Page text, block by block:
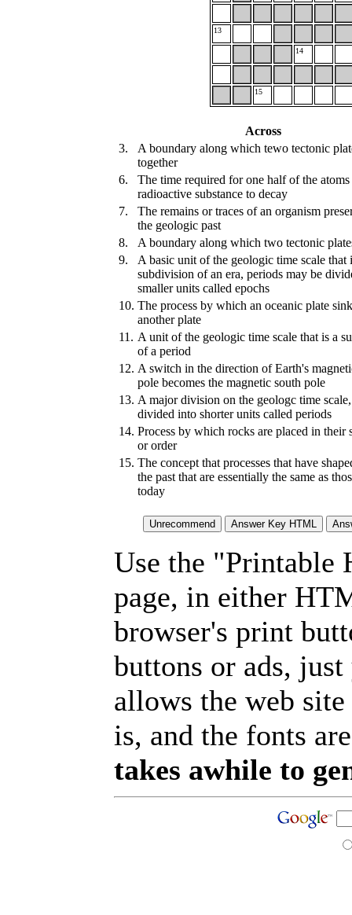
13
14
15
Across
3.
A boundary along which tewo tectonic
together
6.
The time required for one half of the
radioactive substance to decay
7.
The remains or traces of an organism
the geologic past
8.
A boundary along which two tectonic
9.
A basic unit of the geologic time scale that
subdivision of an era, periods may be
smaller units called epochs
10. The process by which an oceanic plate
another plate
11. A unit of the geologic time scale that is a
of a period
12. A switch in the direction of Earth's
pole becomes the magnetic south pole
13. A major division on the geologc time scale,
divided into shorter units called periods
14. Process by which rocks are placed in their
or order
15. The concept that processes that have
the past that are essentially the same as
today
Use the "Printable
page, in either
browser's print
buttons or ads,
allows the web
is, and the fonts
takes awhile to